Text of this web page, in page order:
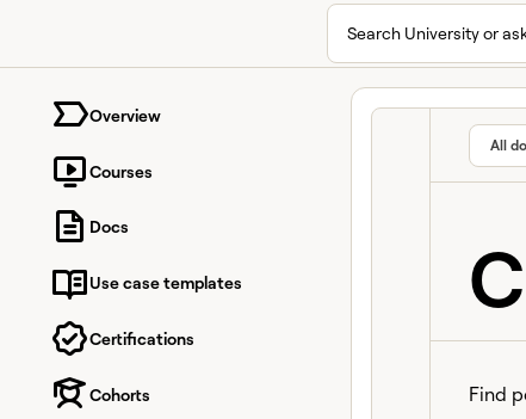
Search University or
Overview
Courses
Docs
Use case templates
Certifications
Cohorts
All
Find